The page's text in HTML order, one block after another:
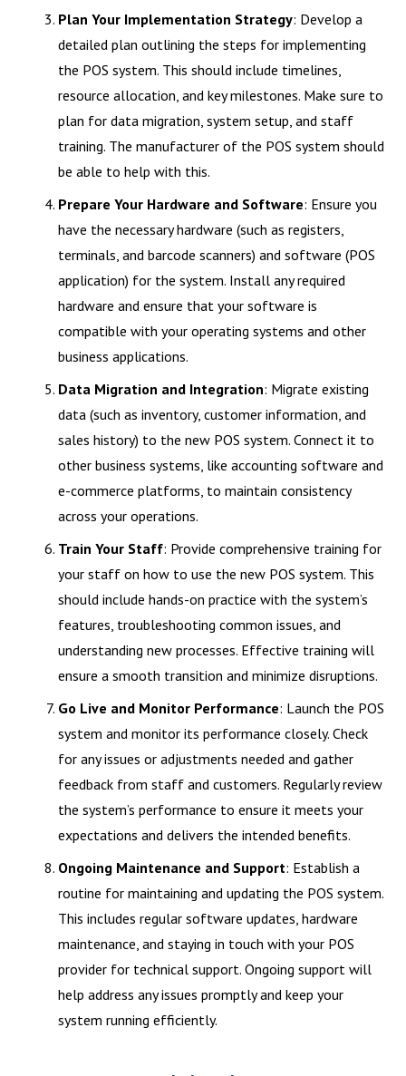
Plan Your Implementation Strategy: Develop a
detailed plan outlining the steps for implementing
the POS system. This should include timelines,
resource allocation, and key milestones. Make sure to
plan for data migration, system setup, and staff
training. The manufacturer of the POS system should
be able to help with this.
Prepare Your Hardware and Software: Ensure you
have the necessary hardware (such as registers,
terminals, and barcode scanners) and software (POS
application) for the system. Install any required
hardware and ensure that your software is
compatible with your operating systems and other
business applications.
Data Migration and Integration: Migrate existing
data (such as inventory, customer information, and
sales history) to the new POS system. Connect it to
other business systems, like accounting software and
e-commerce platforms, to maintain consistency
across your operations.
Train Your Staff: Provide comprehensive training for
your staff on how to use the new POS system. This
should include hands-on practice with the system’s
features, troubleshooting common issues, and
understanding new processes. Effective training will
ensure a smooth transition and minimize disruptions.
Go Live and Monitor Performance: Launch the POS
system and monitor its performance closely. Check
for any issues or adjustments needed and gather
feedback from staff and customers. Regularly review
the system’s performance to ensure it meets your
expectations and delivers the intended benefits.
Ongoing Maintenance and Support: Establish a
routine for maintaining and updating the POS system.
This includes regular software updates, hardware
maintenance, and staying in touch with your POS
provider for technical support. Ongoing support will
help address any issues promptly and keep your
system running efficiently.